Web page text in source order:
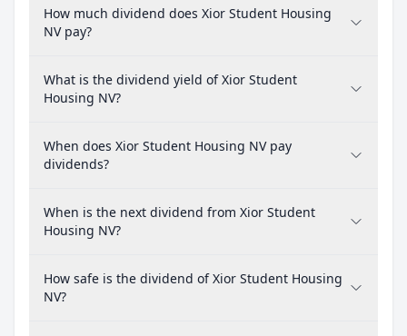
How much dividend does Xior Student Housing
NV pay?
What is the dividend yield of Xior Student
Housing NV?
When does Xior Student Housing NV pay
dividends?
When is the next dividend from Xior Student
Housing NV?
How safe is the dividend of Xior Student Housing
NV?